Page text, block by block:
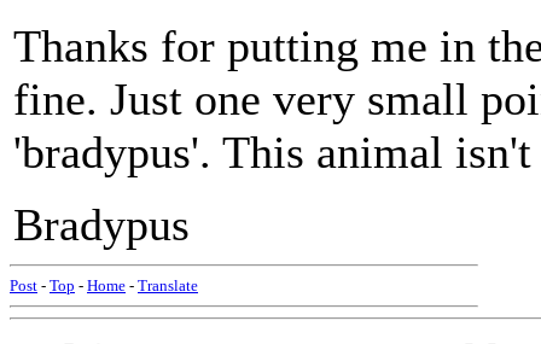
Thanks for putting me in
fine. Just one very small
'bradypus'. This animal
Bradypus
Post - Top - Home - Translate